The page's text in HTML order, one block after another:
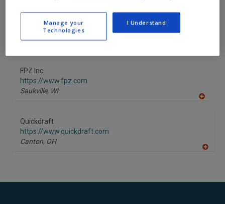
Barr Refrigeration Superstore
https://www.barrinc.com
Oshkosh,WI
FPZ Inc.
https://www.fpz.com
Saukville, WI
Quickdraft
https://www.quickdraft.com
Canton, OH
F
Manage your
Technologies
I Understand